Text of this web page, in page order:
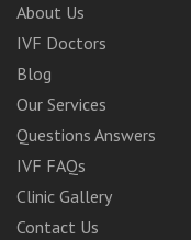
About Us
IVF Doctors
Blog
Our Services
Questions Answers
IVF FAQs
Clinic Gallery
Contact Us